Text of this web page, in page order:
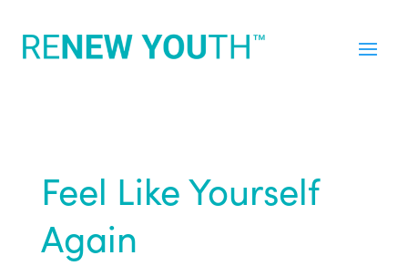
Feel Like Yourself
Again